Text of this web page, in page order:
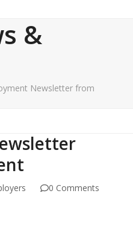
&
Newsletter from
0 Comments